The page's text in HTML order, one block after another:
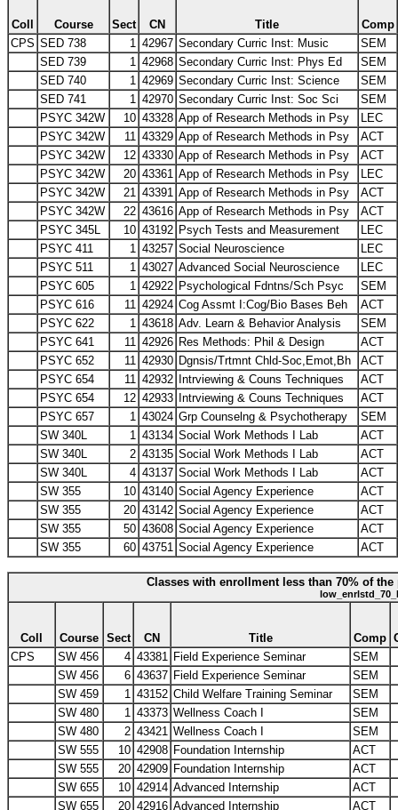
Coll Course Sect CN Title
Comp
CPS SED 738 1 42967 Secondary Curric Inst: Music
SEM
SED 739
1 42968 Secondary Curric Inst: Phys Ed
SEM
SED 740
1 42969 Secondary Curric Inst: Science
SEM
SED 741
1 42970 Secondary Curric Inst: Soc Sci
SEM
PSYC 342W
10 43328 App of Research Methods in Psy
LEC
PSYC 342W
11 43329 App of Research Methods in Psy
ACT
PSYC 342W
12 43330 App of Research Methods in Psy
ACT
PSYC 342W
20 43361 App of Research Methods in Psy
LEC
PSYC 342W
21 43391 App of Research Methods in Psy
ACT
PSYC 342W
22 43616 App of Research Methods in Psy
ACT
PSYC 345L
10 43192 Psych Tests and Measurement
LEC
PSYC 411
1 43257 Social Neuroscience
LEC
PSYC 511
1 43027 Advanced Social Neuroscience
LEC
PSYC 605
1 42922 Psychological Fdntns/Sch Psyc
SEM
PSYC 616
11 42924 Cog Assmt I:Cog/Bio Bases Beh
ACT
PSYC 622
1 43618 Adv. Learn & Behavior Analysis
SEM
PSYC 641
11 42926 Res Methods: Phil & Design
ACT
PSYC 652
11 42930 Dgnsis/Trtmnt Chld-Soc,Emot,Bh
ACT
PSYC 654
11 42932 Intrviewing & Couns Techniques
ACT
PSYC 654
12 42933 Intrviewing & Couns Techniques
ACT
PSYC 657
1 43024 Grp Counselng & Psychotherapy
SEM
SW 340L
1 43134 Social Work Methods I Lab
ACT
SW 340L
2 43135 Social Work Methods I Lab
ACT
SW 340L
4 43137 Social Work Methods I Lab
ACT
SW 355
10 43140 Social Agency Experience
ACT
SW 355
20 43142 Social Agency Experience
ACT
SW 355
50 43608 Social Agency Experience
ACT
SW 355
60 43751 Social Agency Experience ACT
Classes with enrollment less than 70% of the
Coll Course Sect CN Title Comp
CPS
SW 456 4 43381 Field Experience Seminar
SEM
SW 456
6 43637 Field Experience Seminar
SEM
SW 459
1 43152 Child Welfare Training Seminar
SEM
SW 480
1 43373 Wellness Coach I
SEM
SW 480
2 43421 Wellness Coach I
SEM
SW 555
10 42908 Foundation Internship
ACT
SW 555
20 42909 Foundation Internship
ACT
SW 655
10 42914 Advanced Internship
ACT
SW 655
20 42916 Advanced Internship ACT